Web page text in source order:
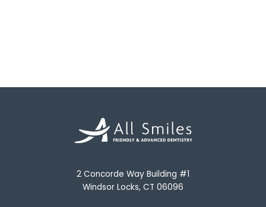
2 Concorde Way Building #1
Windsor Locks, CT 06096